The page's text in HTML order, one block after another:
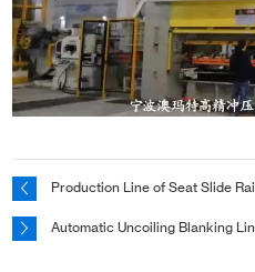
Production Line of Seat Slide
Automatic Uncoiling Blanking